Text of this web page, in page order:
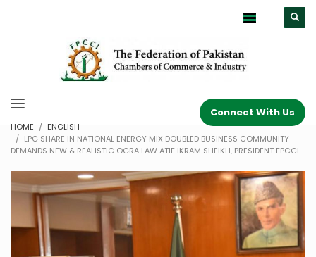
Connect With Us
HOME
ENGLISH
LPG SHARE IN NATIONAL ENERGY MIX DOUBLED BUSINESS COMMUNITY
DEMANDS NEW & REALISTIC OGRA LAW ATIF IKRAM SHEIKH, PRESIDENT FPCCI